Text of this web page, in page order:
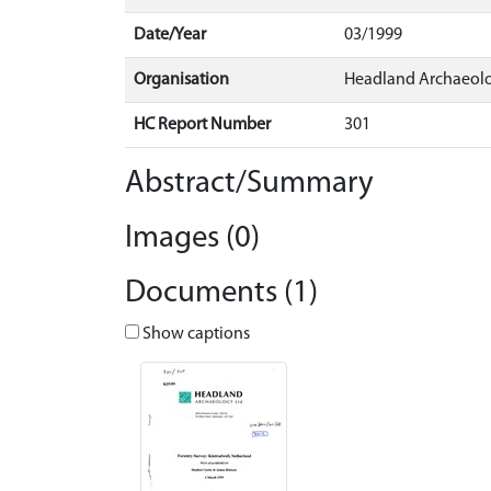
Date/Year 03/1999
Organisation Headland
HC Report Number 301
Abstract/Summary
Images (0)
Documents (1)
Show captions